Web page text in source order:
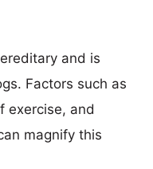
and is
Factors such as
exercise, and
magnify this